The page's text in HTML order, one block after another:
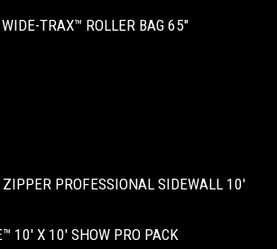
WIDE-TRAX™ ROLLER BAG 65"
PROFESSIONAL SIDEWALL 10'
10' X 10' SHOW PRO PACK